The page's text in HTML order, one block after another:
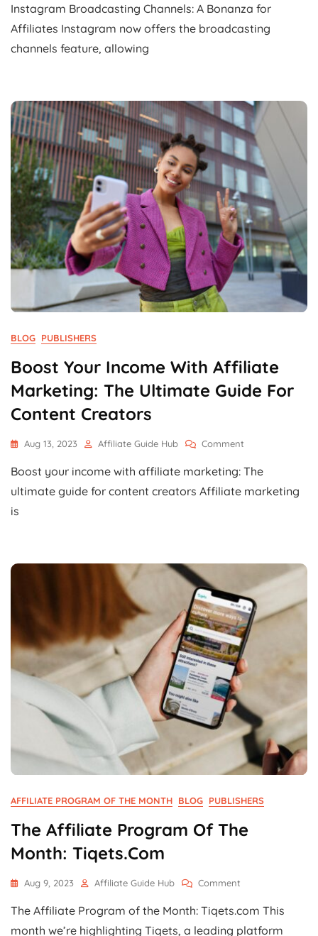
Broadcasting
Channels:
A
Instagram Broadcasting Channels: A Bonanza for
Affiliates Instagram now offers the broadcasting
channels feature, allowing
BLOG PUBLISHERS
Boost Your Income With Affiliate
Marketing: The Ultimate Guide For
Content Creators
Aug 13, 2023 Affiliate Guide Hub Comment
Your
Income
With
For
Content
Creators
Boost your income with affiliate marketing: The
ultimate guide for content creators Affiliate marketing
is
AFFILIATE PROGRAM OF THE MONTH BLOG PUBLISHERS
The Affiliate Program Of The
Month: Tiqets.com
Aug 9, 2023 Affiliate Guide Hub Comment
Affiliate
Program
The Affiliate Program of the Month: Tiqets.com This
month we’re highlighting Tiqets, a leading platform